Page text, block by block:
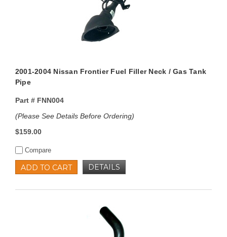
2001-2004 Nissan Frontier Fuel Filler Neck / Gas Tank
Pipe
Part #FNN004
(Please See Details Before Ordering)
$159.00
Compare
ADD TO CART DETAILS